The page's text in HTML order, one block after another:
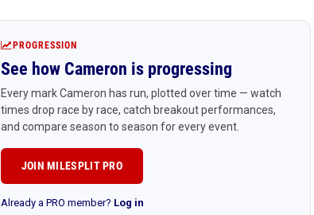
PROGRESSION
See how Cameron is progressing
Every mark Cameron has run, plotted over time — watch
times drop race by race, catch breakout performances,
and compare season to season for every event.
JOIN MILESPLIT PRO
Already a PRO member? Log in